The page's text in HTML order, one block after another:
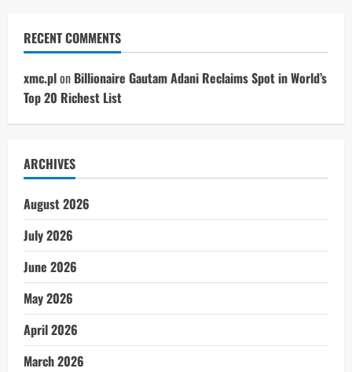
RECENT COMMENTS
xmc.plon Billionaire Gautam Adani Reclaims Spot in World’s
Top 20 Richest List
ARCHIVES
August 2026
July 2026
June 2026
May 2026
April 2026
March 2026